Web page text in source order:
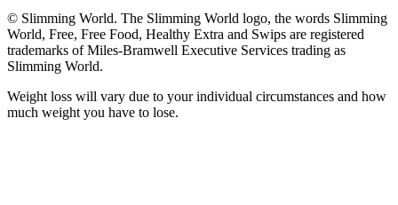
© Slimming World. The Slimming World logo, the words Slimming
World, Free, Free Food, Healthy Extra and Swips are registered
trademarks of Miles-Bramwell Executive Services trading as
Slimming World.
Weight loss will vary due to your individual circumstances and how
much weight you have to lose.